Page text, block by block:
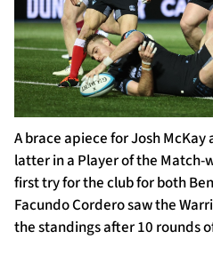
Contact Us
About Us
Sponsors & Partners
A brace apiece for Josh
latter in a Player of the
first try for the club for both
Facundo Cordero saw the
the standings after 10 rounds